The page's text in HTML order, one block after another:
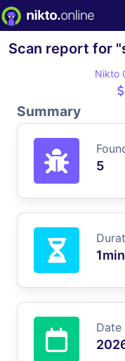
Scan report for
Nikto
Summary
5
Date